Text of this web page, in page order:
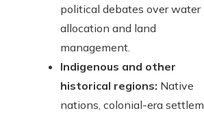
political debates over water
allocation and land
management.
Indigenous and other
historical regions: Native
nations, colonial-era